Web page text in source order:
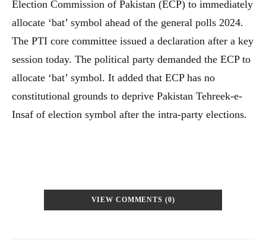
Election Commission of Pakistan (ECP) to immediately
allocate ‘bat’ symbol ahead of the general polls 2024.
The PTI core committee issued a declaration after a key
session today. The political party demanded the ECP to
allocate ‘bat’ symbol. It added that ECP has no
constitutional grounds to deprive Pakistan Tehreek-e-
Insaf of election symbol after the intra-party elections.
VIEW COMMENTS (0)